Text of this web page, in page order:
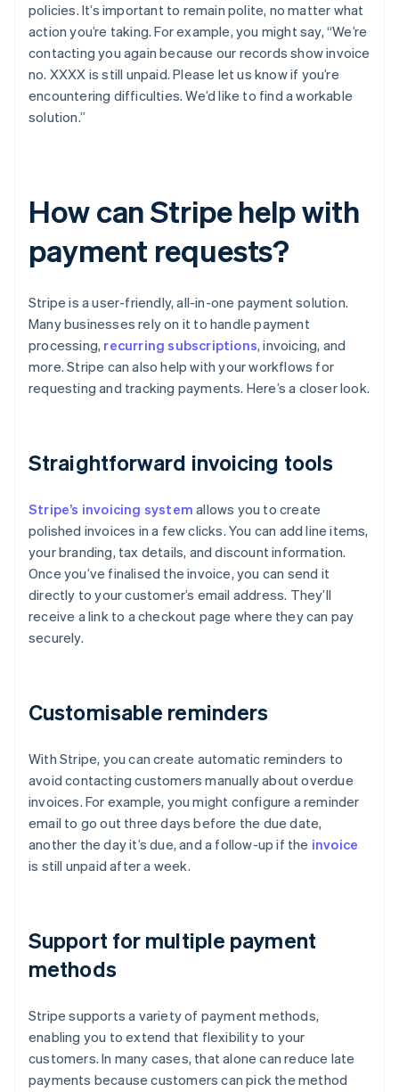
policies. It’s important to remain polite, no matter what
action you’re taking. For example, you might say, “We’re
contacting you again because our records show invoice
no. XXXX is still unpaid. Please let us know if you’re
encountering difficulties. We’d like to find a workable
solution.”
How can Stripe help with
payment requests?
Stripe is a user-friendly, all-in-one payment solution.
Many businesses rely on it to handle payment
processing, recurring subscriptions, invoicing, and
more. Stripe can also help with your workflows for
requesting and tracking payments. Here’s a closer look.
Straightforward invoicing tools
Stripe’s invoicing system allows you to create
polished invoices in a few clicks. You can add line items,
your branding, tax details, and discount information.
Once you’ve finalised the invoice, you can send it
directly to your customer’s email address. They’ll
receive a link to a checkout page where they can pay
securely.
Customisable reminders
With Stripe, you can create automatic reminders to
avoid contacting customers manually about overdue
invoices. For example, you might configure a reminder
email to go out three days before the due date,
another the day it’s due, and a follow-up if the invoice
is still unpaid after a week.
Support for multiple payment
methods
Stripe supports a variety of payment methods,
enabling you to extend that flexibility to your
customers. In many cases, that alone can reduce late
payments because customers can pick the method